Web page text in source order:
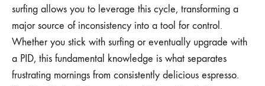
surfing allows you to leverage this cycle, transforming a
major source of inconsistency into a tool for control.
Whether you stick with surfing or eventually upgrade with
a PID, this fundamental knowledge is what separates
frustrating mornings from consistently delicious espresso.